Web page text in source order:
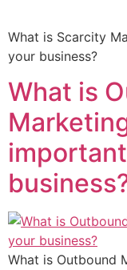
What is Scarcity
your business?
What is
What is Outbound